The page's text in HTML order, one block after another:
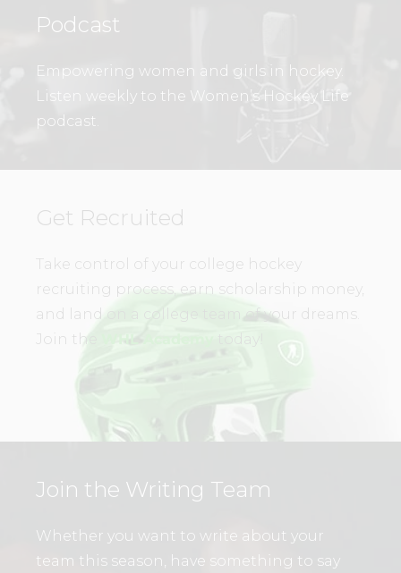
Podcast
Empowering women and girls in hockey.
Listen weekly to the Women’s Hockey Life
podcast.
Get Recruited
Take control of your college hockey
recruiting process, earn scholarship money,
and land on a college team of your dreams.
Join the
today!
Join the Writing Team
Whether you want to write about your
team this season, have something to say